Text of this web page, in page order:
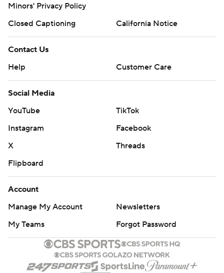
Minors' Privacy Policy
Closed Captioning
California Notice
Contact Us
Help
Customer Care
Social Media
YouTube
TikTok
Instagram
Facebook
X
Threads
Flipboard
Account
Manage My Account
Newsletters
My Teams
Forgot Password